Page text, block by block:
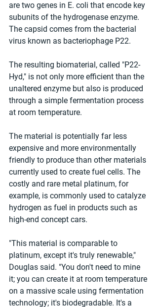
are two genes in E. coli that encode key
subunits of the hydrogenase enzyme.
The capsid comes from the bacterial
virus known as bacteriophage P22.
The resulting biomaterial, called "P22-
Hyd," is not only more efficient than the
unaltered enzyme but also is produced
through a simple fermentation process
at room temperature.
The material is potentially far less
expensive and more environmentally
friendly to produce than other materials
currently used to create fuel cells. The
costly and rare metal platinum, for
example, is commonly used to catalyze
hydrogen as fuel in products such as
high-end concept cars.
"This material is comparable to
platinum, except it's truly renewable,"
Douglas said. "You don't need to mine
it; you can create it at room temperature
on a massive scale using fermentation
technology; it's biodegradable. It's a